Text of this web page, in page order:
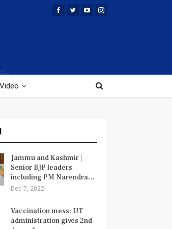
Video
Jammu and Kashmir |
Senior BJP leaders
including PM Narendra…
Dec 7, 2022
Vaccination mess: UT
administration gives 2nd